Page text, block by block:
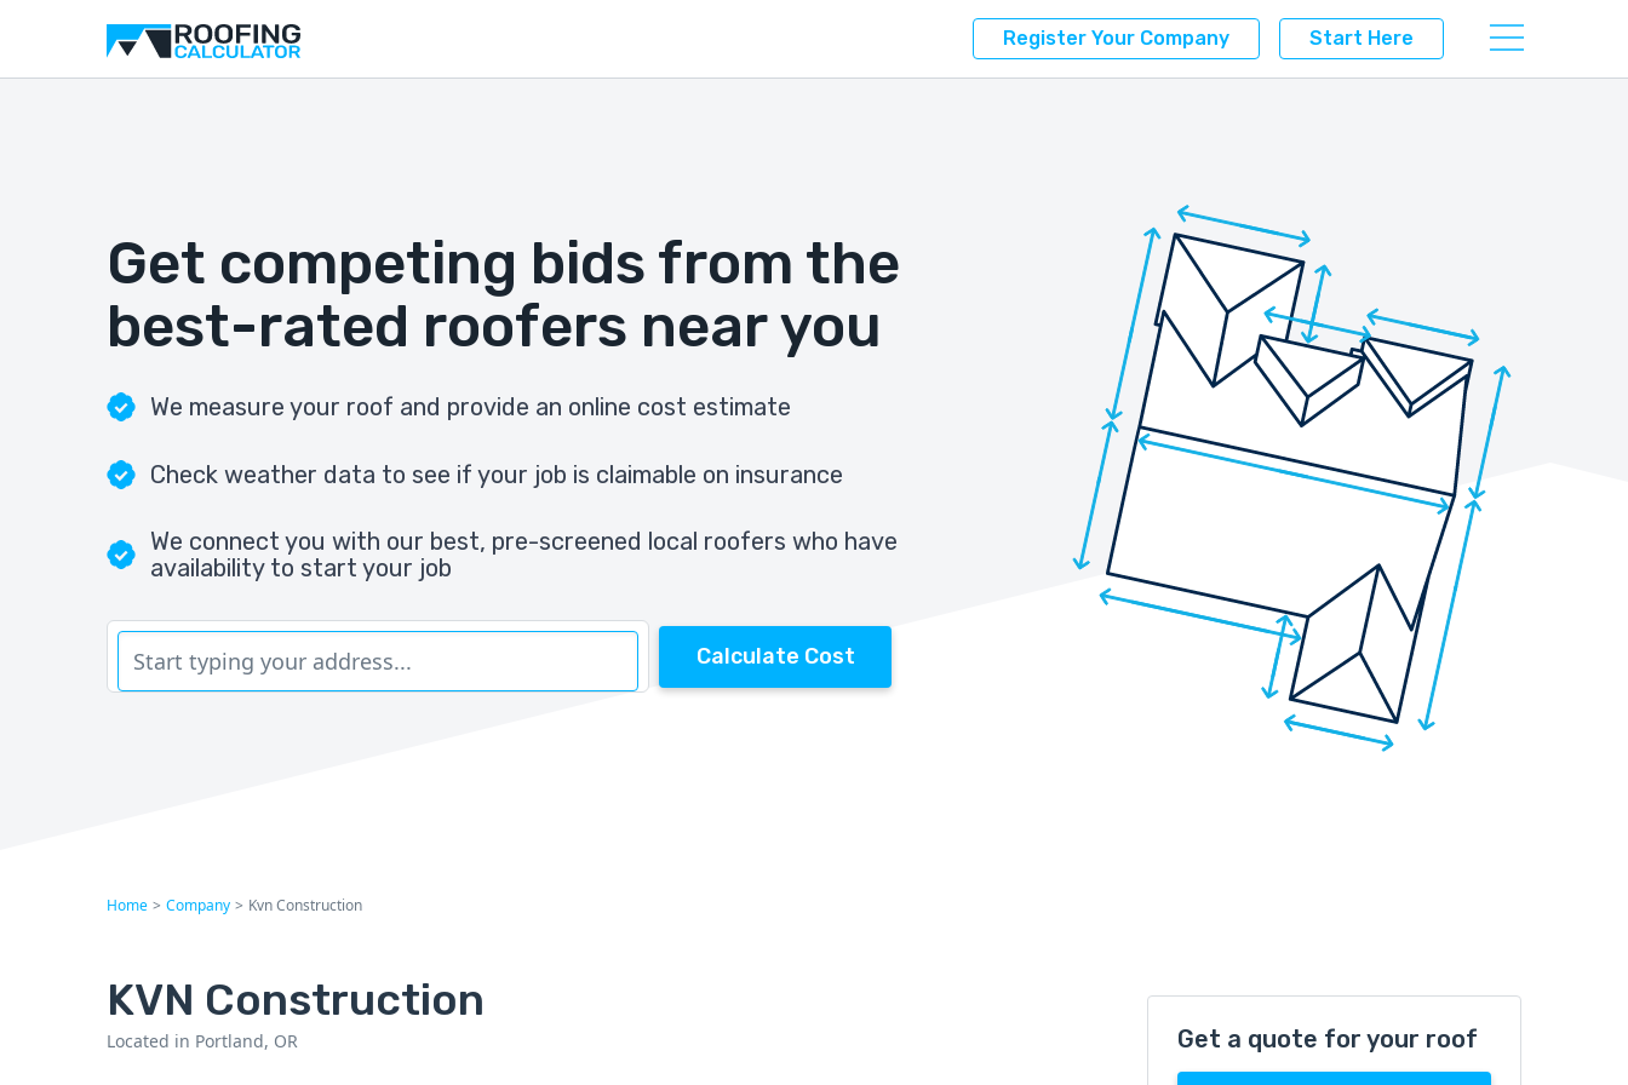
Register Your Company Start Here
Get competing bids from the
best-rated roofers near you
We measure your roof and provide an online cost estimate
Check weather data to see if your job is claimable on insurance
We connect you with our best, pre-screened local roofers who have
availability to start your job
Calculate Cost
Home > Company > Kvn Construction
KVN Construction
Located in Portland, OR Get a quote for your roof